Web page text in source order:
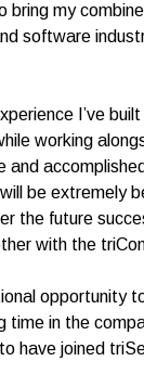
bring my
software
I’ve
working
and
be extremely
the future
with the
opportunity
time in the
to have joined